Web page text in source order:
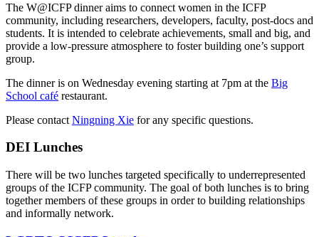
The W@ICFP dinner aims to connect women in the ICFP
community, including researchers, developers, faculty, post-docs and
students. It is intended to celebrate achievements, small and big, and
provide a low-pressure atmosphere to foster building one’s support
group.
The dinner is on Wednesday evening starting at 7pm at the Big
School café restaurant.
Please contact Ningning Xie for any specific questions.
DEI Lunches
There will be two lunches targeted specifically to underrepresented
groups of the ICFP community. The goal of both lunches is to bring
together members of these groups in order to building relationships
and informally network.